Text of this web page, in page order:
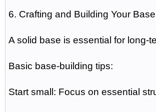
6. Crafting and Building Your Base
A solid base is essential for long-
Basic base-building tips:
Start small: Focus on essential